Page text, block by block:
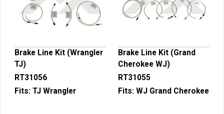
Brake Line Kit (Wrangler
TJ)
RT31056
Fits: TJ Wrangler
Brake Line Kit (Grand
Cherokee WJ)
RT31055
Fits: WJ Grand Cherokee